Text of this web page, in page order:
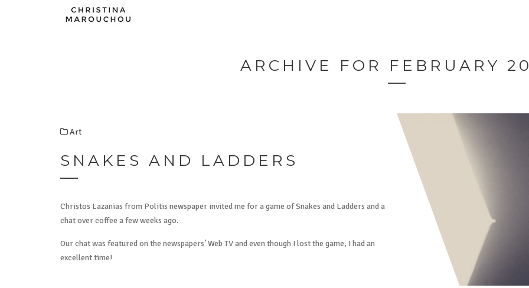
ARCHIVE FOR FEBRUARY
Art
SNAKES AND LADDERS
Christos Lazanias from Politis newspaper invited me for a game of Snakes and Ladders and a
chat over coffee a few weeks ago.
Our chat was featured on the newspapers’ Web TV and even though I lost the game, I had an
excellent time!